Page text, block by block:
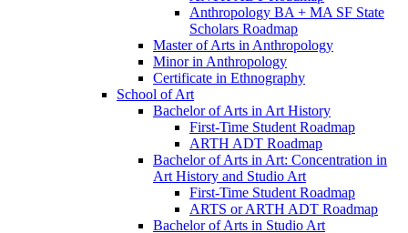
Anthropology BA + MA SF State
Scholars Roadmap
Master of Arts in Anthropology
Minor in Anthropology
Certificate in Ethnography
School of Art
Bachelor of Arts in Art History
First-​Time Student Roadmap
ARTH ADT Roadmap
Bachelor of Arts in Art: Concentration in
Art History and Studio Art
First-​Time Student Roadmap
ARTS or ARTH ADT Roadmap
Bachelor of Arts in Studio Art